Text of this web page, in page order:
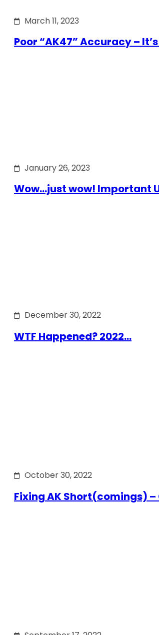
March 11, 2023
Poor “AK47” Accuracy –
January 26, 2023
Wow…just wow! Important
December 30, 2022
WTF Happened? 2022…
October 30, 2022
Fixing AK Short(comings) –